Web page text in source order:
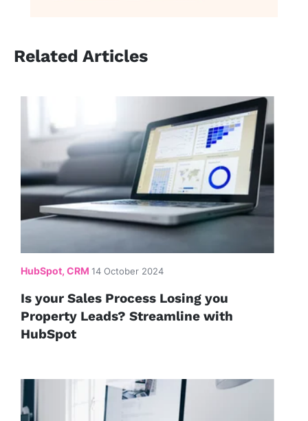
Related Articles
HubSpot, CRM 14 October 2024
Is your Sales Process Losing you
Property Leads? Streamline with
HubSpot